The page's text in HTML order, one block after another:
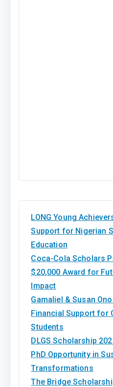
LONG Young
Support for Nigerian
Education
Coca-Cola Scholars
$20,000 Award for
Impact
Gamaliel & Susan
Financial Support for
Students
DLGS Scholarship
PhD Opportunity in
Transformations
The Bridge